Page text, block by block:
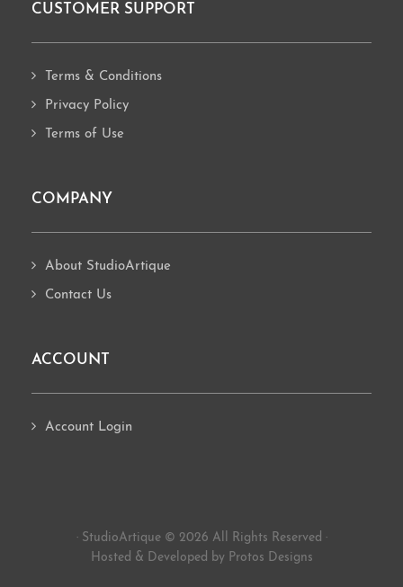
Footer
CUSTOMER SUPPORT
Terms & Conditions
Privacy Policy
Terms of Use
COMPANY
About StudioArtique
Contact Us
ACCOUNT
Account Login
· StudioArtique © 2026 All Rights Reserved ·
Hosted & Developed by Protos Designs